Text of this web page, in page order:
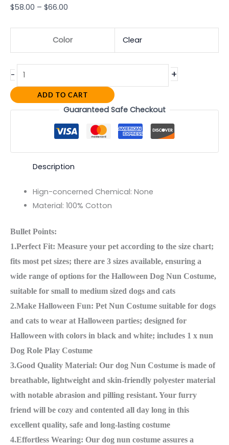
$58.00 – $66.00
Color Clear
- +
ADD TO CART
Guaranteed Safe Checkout
Description
Hign-concerned Chemical: None
Material: 100% Cotton
Bullet Points:
1.Perfect Fit: Measure your pet according to the size chart;
fits most pet sizes; there are 3 sizes available, ensuring a
wide range of options for the Halloween Dog Nun Costume,
suitable for small to medium sized dogs and cats
2.Make Halloween Fun: Pet Nun Costume suitable for dogs
and cats to wear at Halloween parties; designed for
Halloween with colors in black and white; includes 1 x nun
Dog Role Play Costume
3.Good Quality Material: Our dog Nun Costume is made of
breathable, lightweight and skin-friendly polyester material
with notable abrasion and pilling resistant. Your furry
friend will be cozy and contented all day long in this
excellent quality, safe and long-lasting costume
4.Effortless Wearing: Our dog nun costume assures a